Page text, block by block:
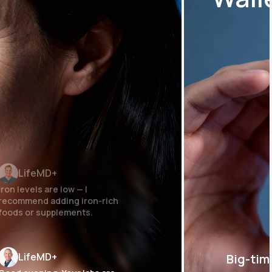
LifeMD+
levels are low — I
adding iron-rich
or supplements.
LifeMD+
Big-